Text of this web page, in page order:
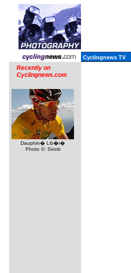
Cyclingnews TV
Recently on
Cyclingnews.com
Dauphin� Lib�r�
Photo ©: Sirotti